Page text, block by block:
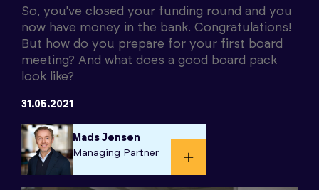
So, you've closed your funding round and you
now have money in the bank. Congratulations!
But how do you prepare for your first board
meeting? And what does a good board pack
look like?
31.05.2021
Mads Jensen
Managing Partner​